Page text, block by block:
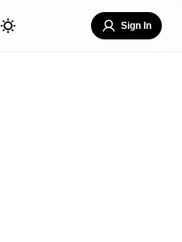
Sign In